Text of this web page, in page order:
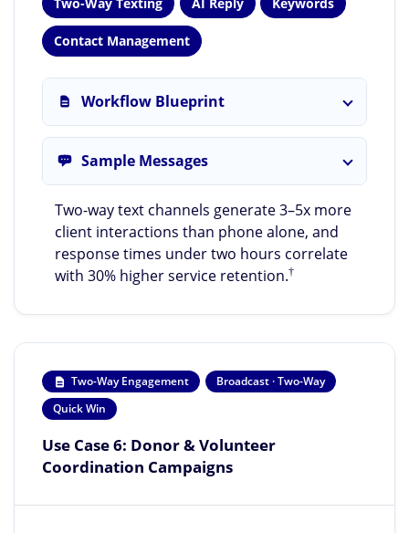
Contact Management
Workflow Blueprint
Sample Messages
Two-way text channels generate 3–5x more
client interactions than phone alone, and
response times under two hours correlate
with 30% higher service retention.†
Two-Way Engagement
Broadcast · Two-Way
Quick Win
Use Case 6: Donor & Volunteer
Coordination Campaigns